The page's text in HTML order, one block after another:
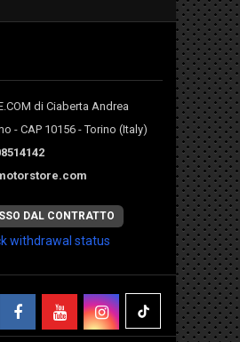
di Ciaberta Andrea
- CAP 10156 - Torino (Italy)
DAL CONTRATTO
withdrawal status